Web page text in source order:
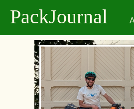
PackJournal